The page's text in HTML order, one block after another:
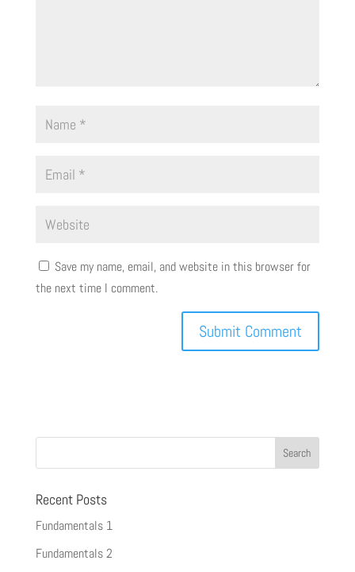
Save my name, email, and website in this browser for
the next time I comment.
Recent Posts
Fundamentals 1
Fundamentals 2